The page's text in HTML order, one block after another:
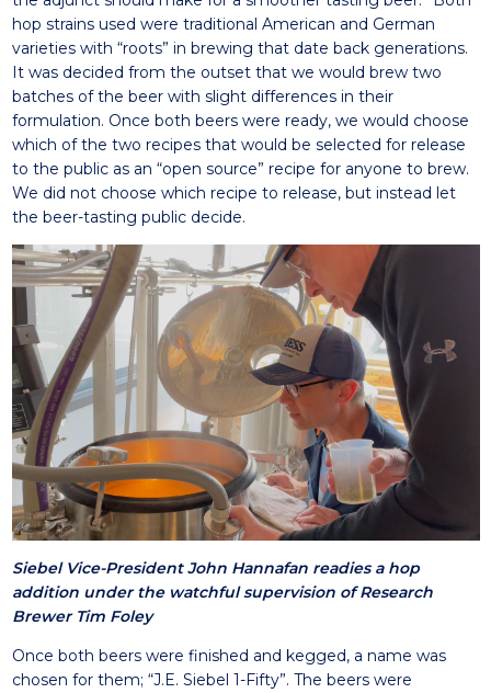
hop strains used were traditional American and German
varieties with “roots” in brewing that date back generations.
It was decided from the outset that we would brew two
batches of the beer with slight differences in their
formulation. Once both beers were ready, we would choose
which of the two recipes that would be selected for release
to the public as an “open source” recipe for anyone to brew.
We did not choose which recipe to release, but instead let
the beer-tasting public decide.
Siebel Vice-President John Hannafan readies a hop
addition under the watchful supervision of Research
Brewer Tim Foley
Once both beers were finished and kegged, a name was
chosen for them; “J.E. Siebel 1-Fifty”. The beers were